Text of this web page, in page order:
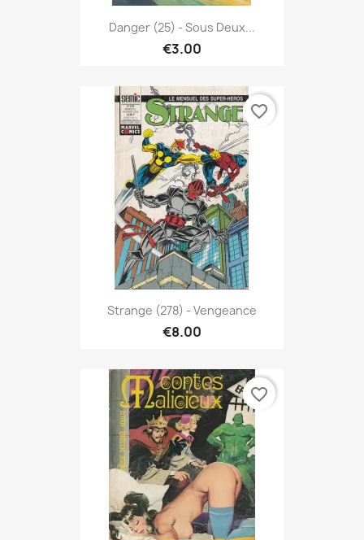
Danger (25) - Sous Deux...
€3.00
Strange (278) - Vengeance
€8.00
favorite_border
favorite_border